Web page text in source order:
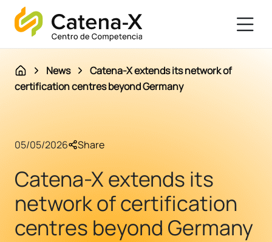
News
Catena-X extends its network of
certification centres beyond Germany
05/05/2026 Share
Catena-X extends its
network of certification
centres beyond Germany